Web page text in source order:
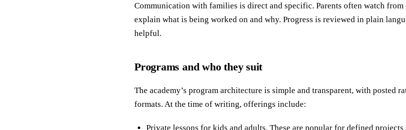
Communication with families is direct and specific. Parents often watch from
explain what is being worked on and why. Progress is reviewed in plain
helpful.
Programs and who they suit
The academy’s program architecture is simple and transparent, with posted
formats. At the time of writing, offerings include:
Private lessons for kids and adults. These are popular for defined